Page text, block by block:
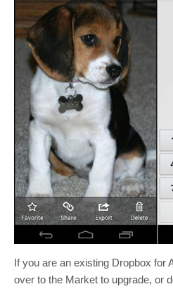
If you are an existing Dropbox for
over to the Market to upgrade, or